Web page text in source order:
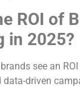
ROI of
in 2025?
see an
data-driven